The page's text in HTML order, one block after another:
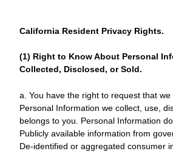
California Resident Privacy Rights.
(1) Right to Know About Personal
Collected, Disclosed, or Sold.
a. You have the right to request that
Personal Information we collect, use,
belongs to you. Personal Information
Publicly available information from
De-identified or aggregated consumer